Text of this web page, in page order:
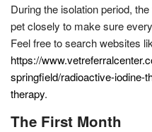
During the isolation period,
pet closely to make sure
Feel free to search websites
https://
springfield/radioactive-iodine-
therapy.
The First Month